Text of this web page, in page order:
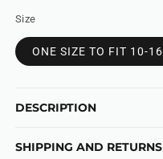
Size
ONE SIZE TO FIT 10-16
DESCRIPTION
SHIPPING AND RETURNS